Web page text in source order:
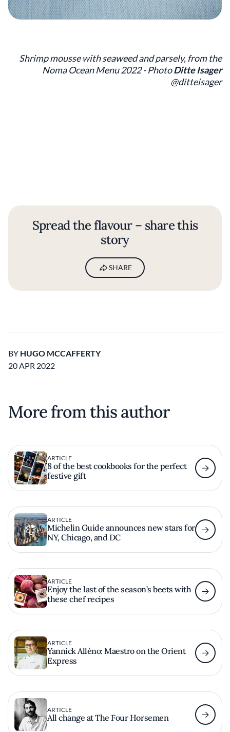
Shrimp mousse with seaweed and parsely, from the
Noma Ocean Menu 2022 - PhotoDitte Isager
@ditteisager
Spread the flavour – share this
story
SHARE
BY HUGO MCCAFFERTY
20 APR 2022
More from this author
ARTICLE
8 of the best cookbooks for the perfect
festive gift
ARTICLE
Michelin Guide announces new stars for
NY, Chicago, and DC
ARTICLE
Enjoy the last of the season’s beets with
these chef recipes
ARTICLE
Yannick Alléno: Maestro on the Orient
Express
ARTICLE
All change at The Four Horsemen